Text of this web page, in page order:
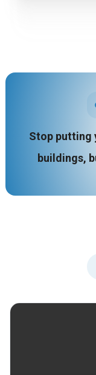
Stop putting
buildings,